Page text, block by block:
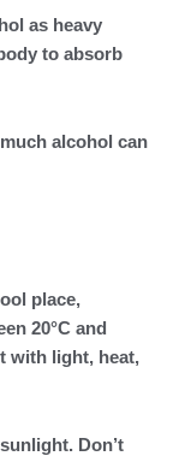
as heavy
to absorb
alcohol can
place,
20°C and
with light, heat,
Don’t